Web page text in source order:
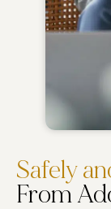
Safely
From